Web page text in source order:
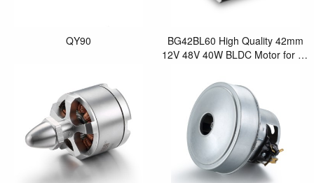
QY90
BG42BL60 High Quality 42mm
12V 48V 40W BLDC Motor for Air